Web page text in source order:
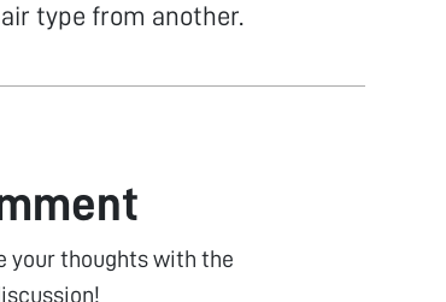
type from another.
your thoughts with the